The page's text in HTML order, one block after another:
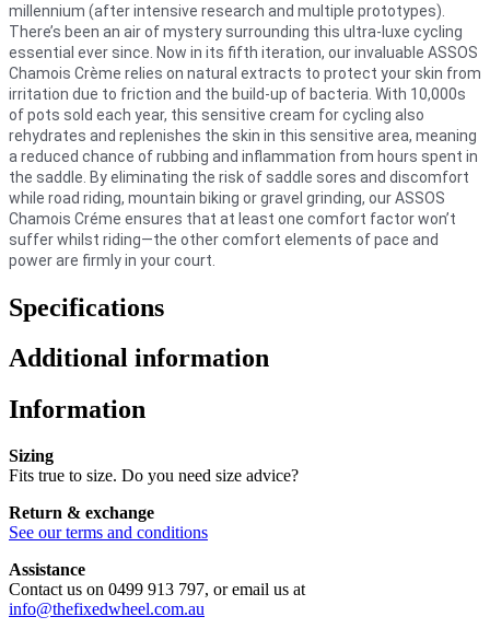
millennium (after intensive research and multiple prototypes).
There’s been an air of mystery surrounding this ultra-luxe cycling
essential ever since. Now in its fifth iteration, our invaluable ASSOS
Chamois Crème relies on natural extracts to protect your skin from
irritation due to friction and the build-up of bacteria. With 10,000s
of pots sold each year, this sensitive cream for cycling also
rehydrates and replenishes the skin in this sensitive area, meaning
a reduced chance of rubbing and inflammation from hours spent in
the saddle. By eliminating the risk of saddle sores and discomfort
while road riding, mountain biking or gravel grinding, our ASSOS
Chamois Créme ensures that at least one comfort factor won’t
suffer whilst riding—the other comfort elements of pace and
power are firmly in your court.
Specifications
Additional information
Information
Sizing
Fits true to size. Do you need size advice?
Return & exchange
See our terms and conditions
Assistance
Contact us on 0499 913 797, or email us at
info@thefixedwheel.com.au